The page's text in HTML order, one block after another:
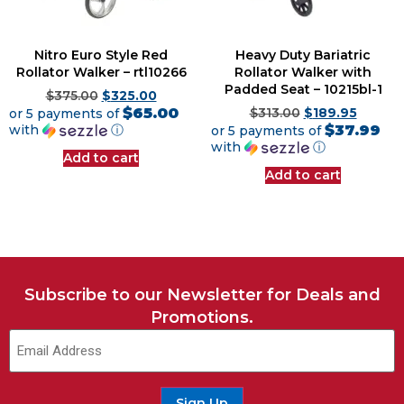
Nitro Euro Style Red
Rollator Walker – rtl10266
$375.00 $325.00
or 5 payments of$65.00
with
ⓘ
Add to cart
Heavy Duty Bariatric
Rollator Walker with
Padded Seat – 10215bl-1
$313.00 $189.95
or 5 payments of$37.99
with
ⓘ
Add to cart
Subscribe to our Newsletter for Deals and
Promotions.